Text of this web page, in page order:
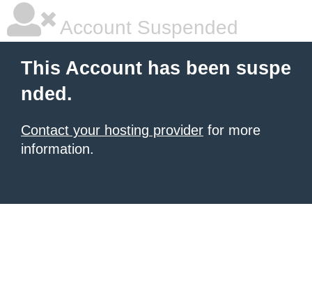
Account Suspended
This Account has been suspe
nded.
Contact your hosting provider for more
information.